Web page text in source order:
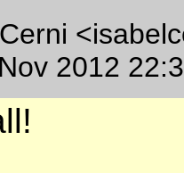
2012